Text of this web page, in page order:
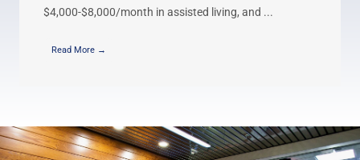
$4,000-$8,000/month in assisted living, and ...
Read More →